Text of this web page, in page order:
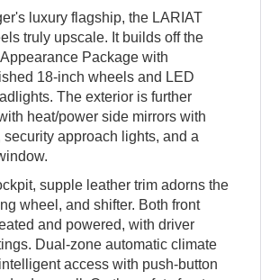
luxury flagship, the LARIAT
truly upscale. It builds off the
Package with
18-inch wheels and LED
The exterior is further
heat/power side mirrors with
security approach lights, and a
supple leather trim adorns the
wheel, and shifter. Both front
and powered, with driver
Dual-zone automatic climate
access with push-button